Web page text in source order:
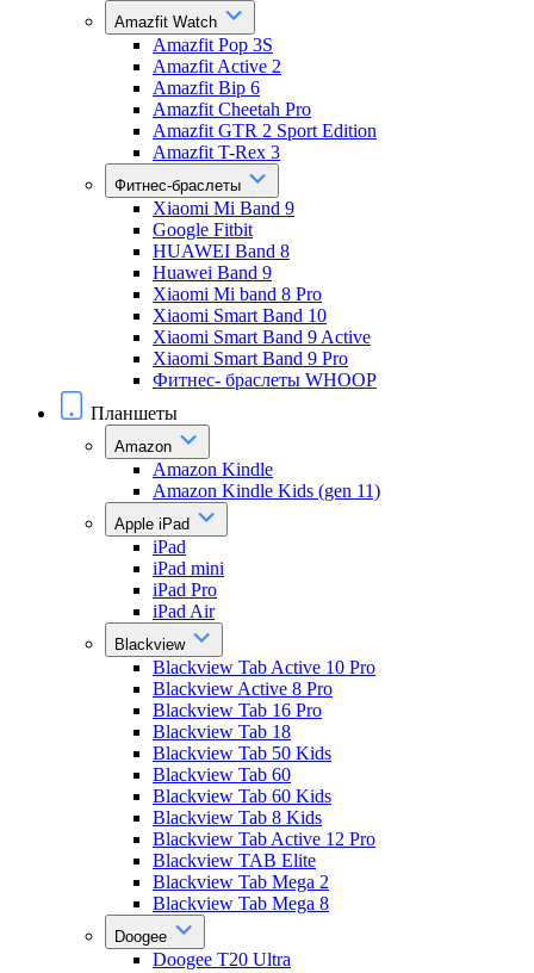
Amazfit Watch
Amazfit Pop 3S
Amazfit Active 2
Amazfit Bip 6
Amazfit Cheetah Pro
Amazfit GTR 2 Sport Edition
Amazfit T-Rex 3
Фитнес-браслеты
Xiaomi Mi Band 9
Google Fitbit
HUAWEI Band 8
Huawei Band 9
Xiaomi Mi band 8 Pro
Xiaomi Smart Band 10
Xiaomi Smart Band 9 Active
Xiaomi Smart Band 9 Pro
Фитнес- браслеты WHOOP
Планшеты
Amazon
Amazon Kindle
Amazon Kindle Kids (gen 11)
Apple iPad
iPad
iPad mini
iPad Pro
iPad Air
Blackview
Blackview Tab Active 10 Pro
Blackview Active 8 Pro
Blackview Tab 16 Pro
Blackview Tab 18
Blackview Tab 50 Kids
Blackview Tab 60
Blackview Tab 60 Kids
Blackview Tab 8 Kids
Blackview Tab Active 12 Pro
Blackview TAB Elite
Blackview Tab Mega 2
Blackview Tab Mega 8
Doogee
Doogee T20 Ultra